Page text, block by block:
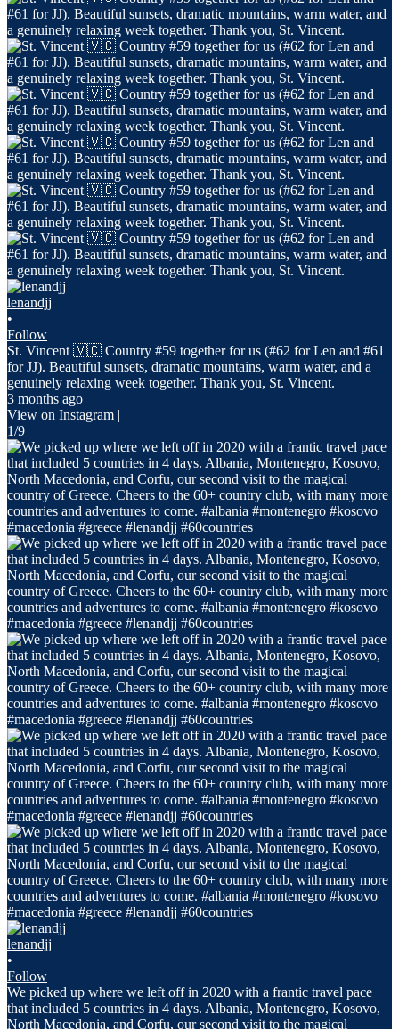
lenandjj
•
Follow
St. Vincent 🇻🇨 Country #59 together for us (#62 for Len and #61
for JJ). Beautiful sunsets, dramatic mountains, warm water, and a
genuinely relaxing week together. Thank you, St. Vincent.
3 months ago
View on Instagram |
1/9
lenandjj
•
Follow
We picked up where we left off in 2020 with a frantic travel pace
that included 5 countries in 4 days. Albania, Montenegro, Kosovo,
North Macedonia, and Corfu, our second visit to the magical